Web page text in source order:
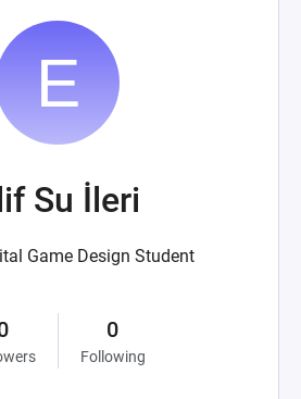
Su İleri
Game Design Student
0
Following